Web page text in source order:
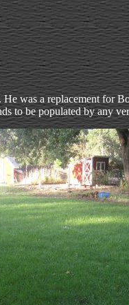
He was a replacement for
to be populated by any